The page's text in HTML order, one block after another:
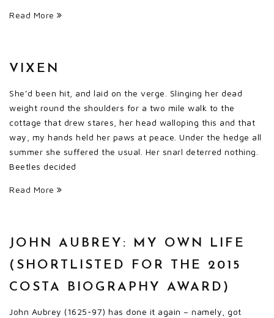
Read More
VIXEN
She’d been hit, and laid on the verge. Slinging her dead
weight round the shoulders for a two mile walk to the
cottage that drew stares, her head walloping this and that
way, my hands held her paws at peace. Under the hedge all
summer she suffered the usual. Her snarl deterred nothing.
Beetles decided
Read More
JOHN AUBREY: MY OWN LIFE
(SHORTLISTED FOR THE 2015
COSTA BIOGRAPHY AWARD)
John Aubrey (1625-97) has done it again – namely, got